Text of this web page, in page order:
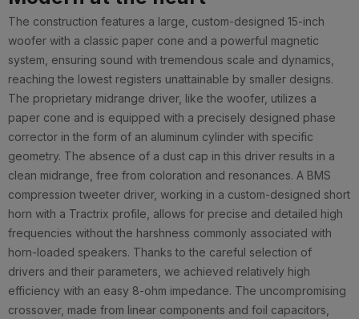
The construction features a large, custom-designed 15-inch
woofer with a classic paper cone and a powerful magnetic
system, ensuring sound with tremendous scale and dynamics,
reaching the lowest registers unattainable by smaller designs.
The proprietary midrange driver, like the woofer, utilizes a
paper cone and is equipped with a precisely designed phase
corrector in the form of an aluminum cylinder with specific
geometry. The absence of a dust cap in this driver results in a
clean midrange, free from coloration and resonances. A BMS
compression tweeter driver, working in a custom-designed short
horn with a Tractrix profile, allows for precise and detailed high
frequencies without the harshness commonly associated with
horn-loaded speakers. Thanks to the careful selection of
drivers and their parameters, we achieved relatively high
efficiency with an easy 8-ohm impedance. The uncompromising
crossover, made from linear components and foil capacitors,